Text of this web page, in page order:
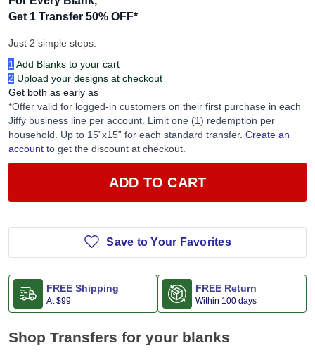
Get 1 Transfer 50% OFF*
Just 2 simple steps:
1 Add Blanks to your cart
2 Upload your designs at checkout
Get both as early as
*Offer valid for logged-in customers on their first purchase in each
Jiffy business line per account. Limit one (1) redemption per
household. Up to 15”x15” for each standard transfer. Create an
account to get the discount at checkout.
ADD TO CART
Save to Your Favorites
FREE Shipping
At$99
FREE Return
Within 100 days
Shop Transfers for your blanks